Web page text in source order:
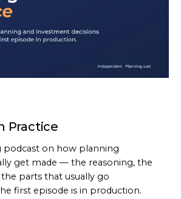
Practice
on how planning
get made — the reasoning, the
parts that usually go
first episode is in production.